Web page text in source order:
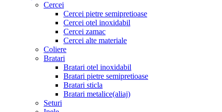
Cercei
Cercei pietre semipretioase
Cercei otel inoxidabil
Cercei zamac
Cercei alte materiale
Coliere
Bratari
Bratari otel inoxidabil
Bratari pietre semipretioase
Bratari sticla
Bratari metalice(aliaj)
Seturi